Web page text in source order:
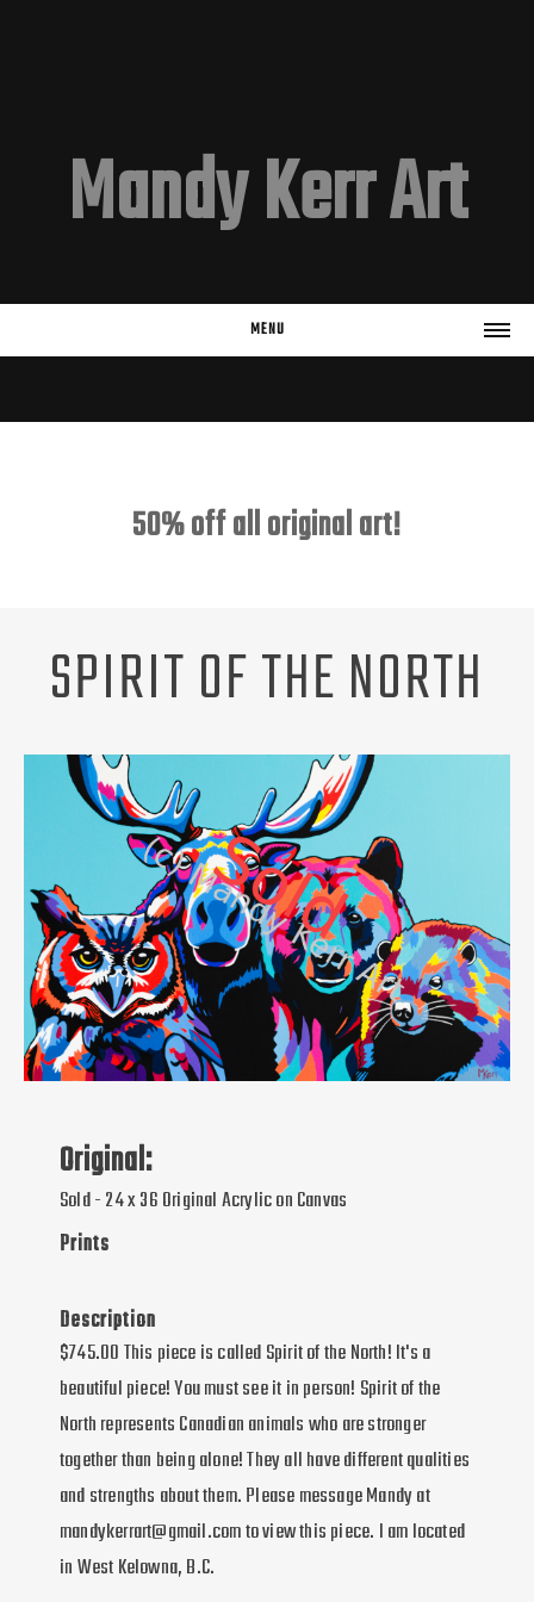
Mandy Kerr Art
MENU
REQUEST A PET PORTRAIT
50% off all original art!
SPIRIT OF THE NORTH
Original:
Sold - 24 x 36 Original Acrylic on Canvas
Prints
Description
$745.00 This piece is called Spirit of the North! It's a
beautiful piece! You must see it in person! Spirit of the
North represents Canadian animals who are stronger
together than being alone! They all have different qualities
and strengths about them. Please message Mandy at
mandykerrart@gmail.com to view this piece. I am located
in West Kelowna, B.C.